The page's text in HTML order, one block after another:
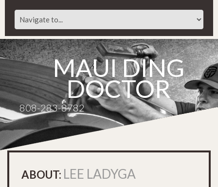
MAUI DING
DOCTOR
808-283-8782
ABOUT: LEE LADYGA